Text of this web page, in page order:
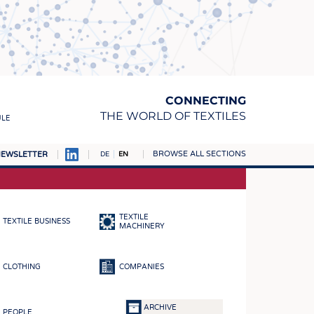
CONNECTING
THE WORLD OF TEXTILES
DE EN BROWSE ALL SECTIONS
TEXTILE BUSINESS
TEXTILE
MACHINERY
CLOTHING COMPANIES
PEOPLE
ARCHIVE